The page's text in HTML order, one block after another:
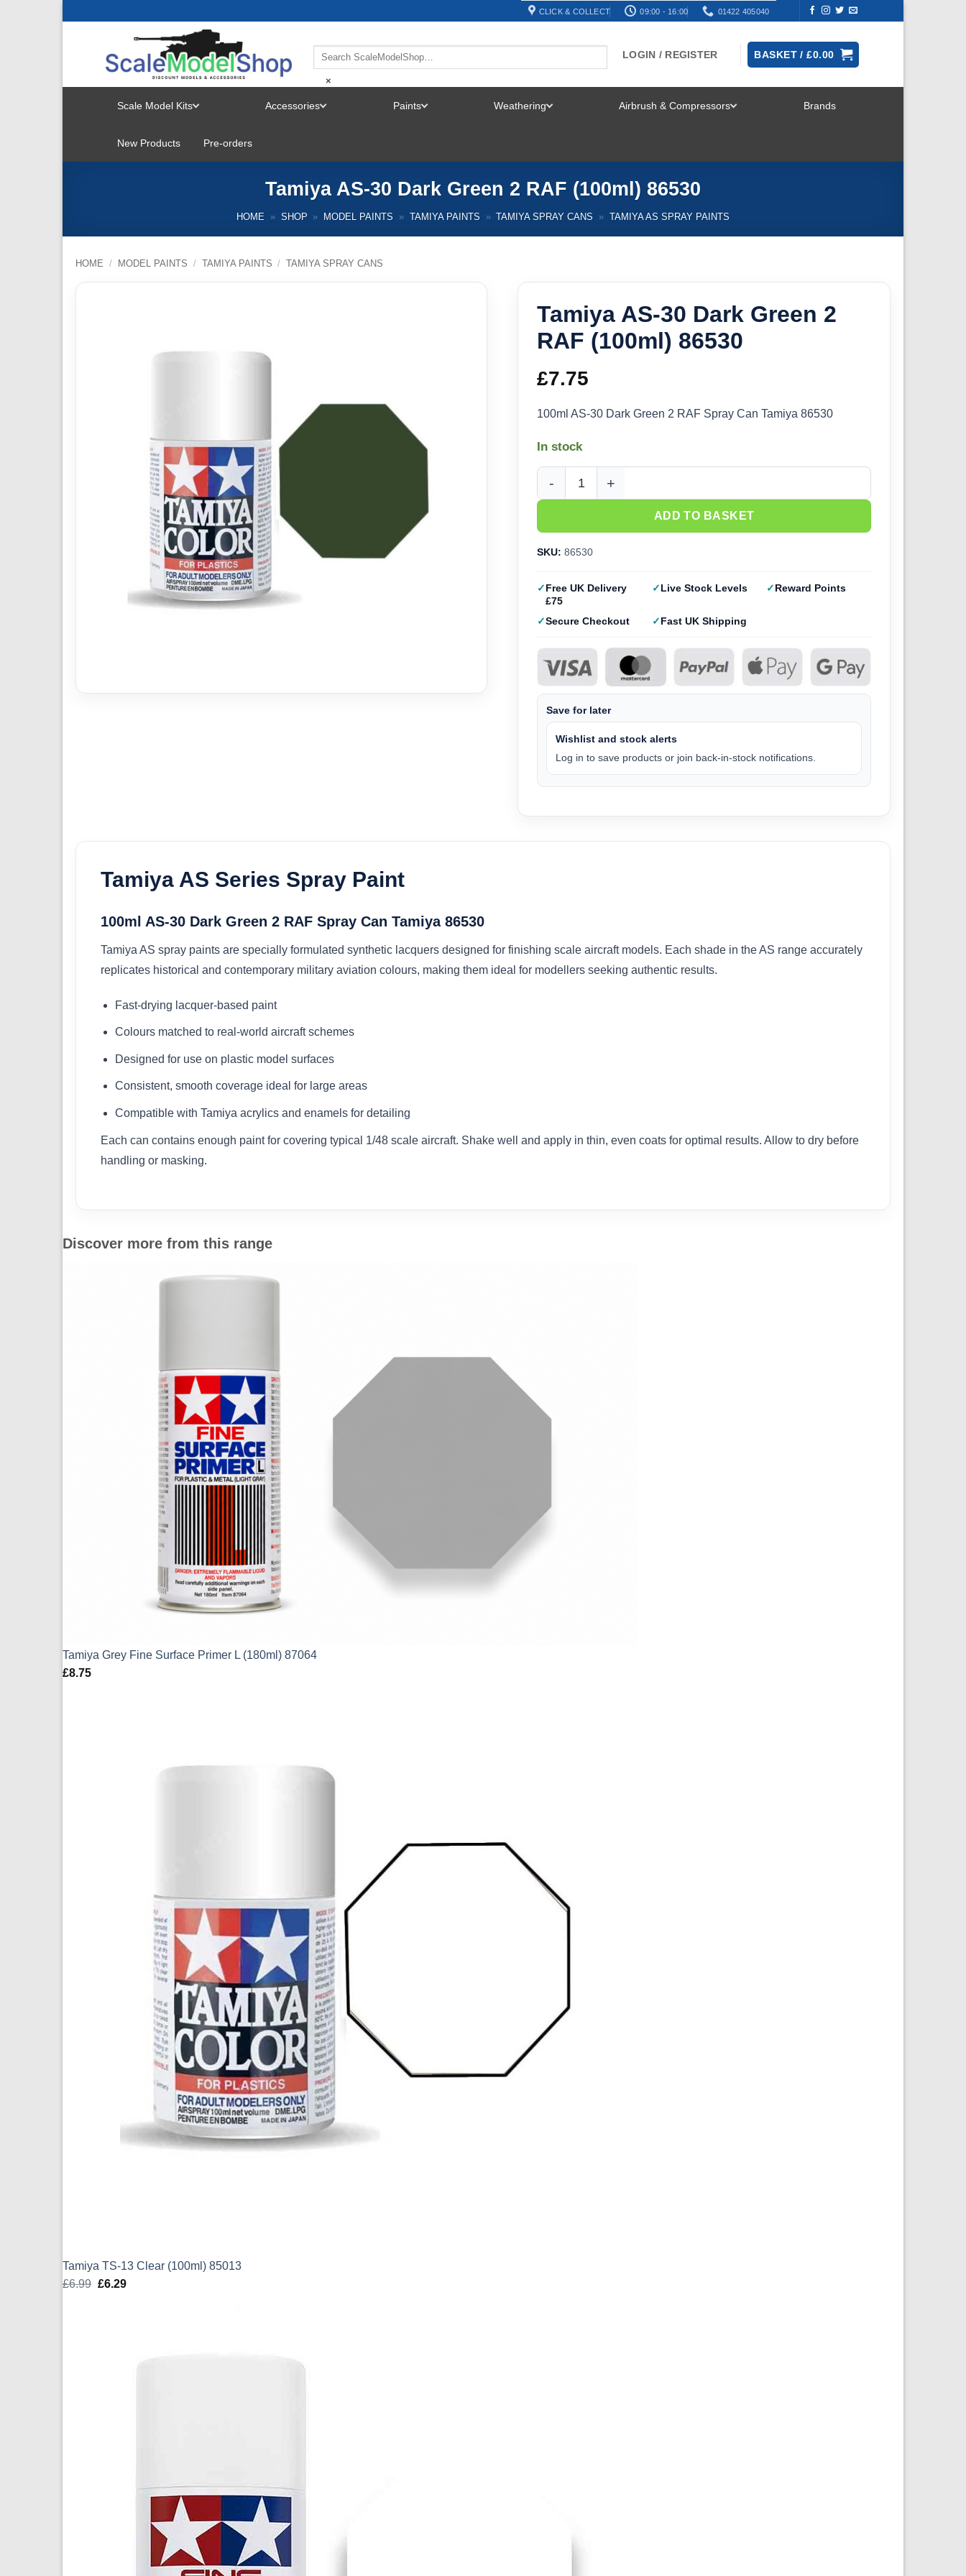
CLICK & COLLECT 09:00 - 16:00 01422 405040
×
LOGIN / REGISTER BASKET /£0.00
Scale Model Kits
MENU
Accessories Paints Weathering Airbrush & Compressors Brands
New Products Pre-orders
Tamiya AS-30 Dark Green 2 RAF (100ml) 86530
HOME » SHOP » MODEL PAINTS » TAMIYA PAINTS » TAMIYA SPRAY CANS » TAMIYA AS SPRAY PAINTS
HOME / MODEL PAINTS / TAMIYA PAINTS / TAMIYA SPRAY CANS
Tamiya AS-30 Dark Green 2
RAF (100ml) 86530
£7.75
100ml AS-30 Dark Green 2 RAF Spray Can Tamiya 86530
In stock
Tamiya AS-30 Dark Green 2 RAF (100ml) 86530 quantity
ADD TO BASKET
SKU: 86530
Free UK Delivery
£75
Live Stock Levels Reward Points
Secure Checkout Fast UK Shipping
Save for later
Wishlist and stock alerts
Log in to save products or join back-in-stock notifications.
Tamiya AS Series Spray Paint
100ml AS-30 Dark Green 2 RAF Spray Can Tamiya 86530
Tamiya AS spray paints are specially formulated synthetic lacquers designed for finishing scale aircraft models. Each shade in the AS range accurately
replicates historical and contemporary military aviation colours, making them ideal for modellers seeking authentic results.
Fast-drying lacquer-based paint
Colours matched to real-world aircraft schemes
Designed for use on plastic model surfaces
Consistent, smooth coverage ideal for large areas
Compatible with Tamiya acrylics and enamels for detailing
Each can contains enough paint for covering typical 1/48 scale aircraft. Shake well and apply in thin, even coats for optimal results. Allow to dry before
handling or masking.
Discover more from this range
Tamiya Grey Fine Surface Primer L (180ml) 87064
£8.75
Tamiya TS-13 Clear (100ml) 85013
£6.99 Original
£6.29Current